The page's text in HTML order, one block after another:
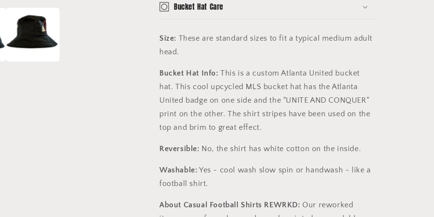
Bucket Hat Care
Size: These are standard sizes to fit a typical medium adult
head.
Bucket Hat Info: This is a custom Atlanta United bucket
hat. This cool upcycled MLS bucket hat has the Atlanta
United badge on one side and the "UNITE AND CONQUER"
print on the other. The shirt stripes have been used on the
top and brim to great effect.
Reversible: No, the shirt has white cotton on the inside.
Washable: Yes - cool wash slow spin or handwash - like a
football shirt.
About Casual Football Shirts REWRKD: Our reworked